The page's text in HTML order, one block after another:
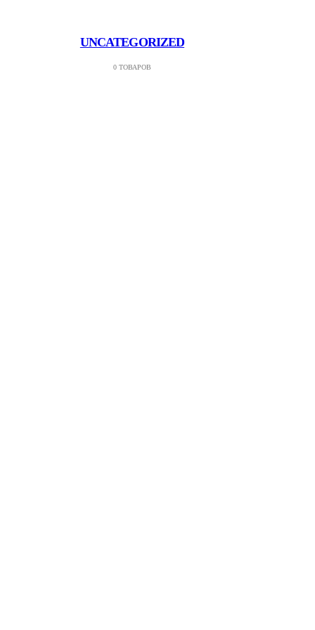
UNCATEGORIZED
0 ТОВАРОВ